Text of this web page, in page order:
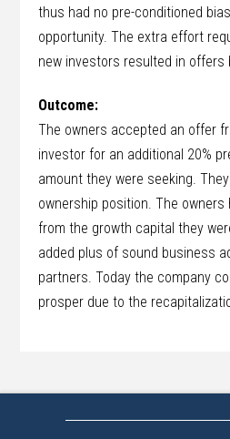
thus had no pre-conditioned
opportunity. The extra effort
new investors resulted in offers
Outcome:
The owners accepted an offer
investor for an additional 20%
amount they were seeking.
ownership position. The
from the growth capital they
added plus of sound business
partners. Today the company
prosper due to the